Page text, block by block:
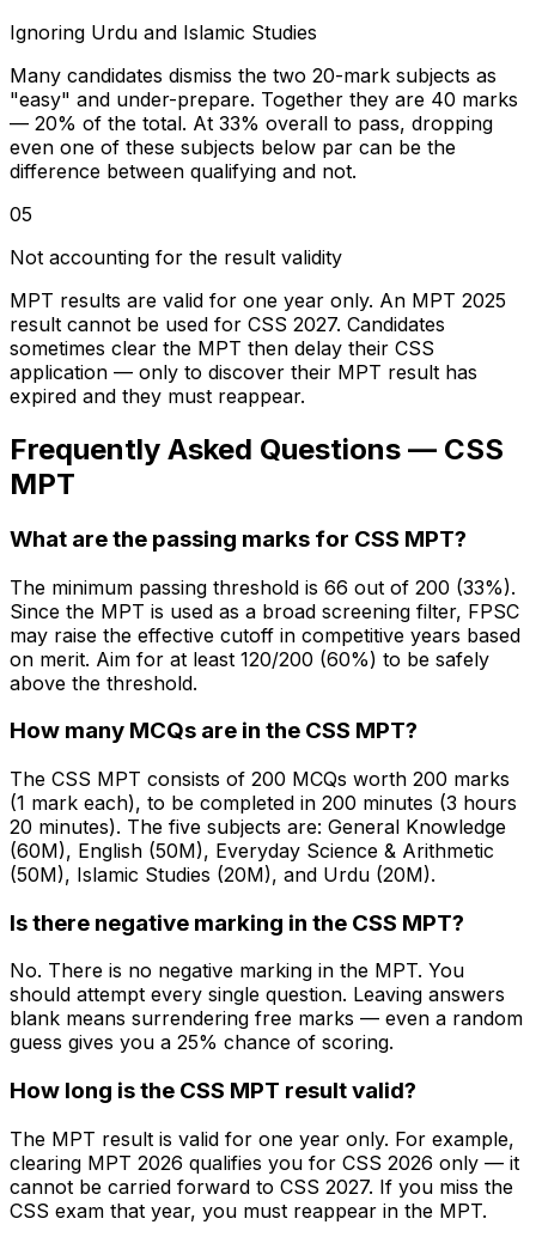
Ignoring Urdu and Islamic Studies
Many candidates dismiss the two 20-mark subjects as
"easy" and under-prepare. Together they are 40 marks
— 20% of the total. At 33% overall to pass, dropping
even one of these subjects below par can be the
difference between qualifying and not.
05
Not accounting for the result validity
MPT results are valid for one year only. An MPT 2025
result cannot be used for CSS 2027. Candidates
sometimes clear the MPT then delay their CSS
application — only to discover their MPT result has
expired and they must reappear.
Frequently Asked Questions — CSS
MPT
What are the passing marks for CSS MPT?
The minimum passing threshold is 66 out of 200 (33%).
Since the MPT is used as a broad screening filter, FPSC
may raise the effective cutoff in competitive years based
on merit. Aim for at least 120/200 (60%) to be safely
above the threshold.
How many MCQs are in the CSS MPT?
The CSS MPT consists of 200 MCQs worth 200 marks
(1 mark each), to be completed in 200 minutes (3 hours
20 minutes). The five subjects are: General Knowledge
(60M), English (50M), Everyday Science & Arithmetic
(50M), Islamic Studies (20M), and Urdu (20M).
Is there negative marking in the CSS MPT?
No. There is no negative marking in the MPT. You
should attempt every single question. Leaving answers
blank means surrendering free marks — even a random
guess gives you a 25% chance of scoring.
How long is the CSS MPT result valid?
The MPT result is valid for one year only. For example,
clearing MPT 2026 qualifies you for CSS 2026 only — it
cannot be carried forward to CSS 2027. If you miss the
CSS exam that year, you must reappear in the MPT.